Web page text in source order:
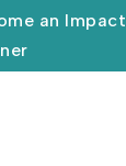
an Impact